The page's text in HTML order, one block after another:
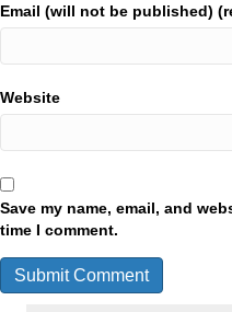
Email (will not be published)
Website
Save my name, email, and
time I comment.